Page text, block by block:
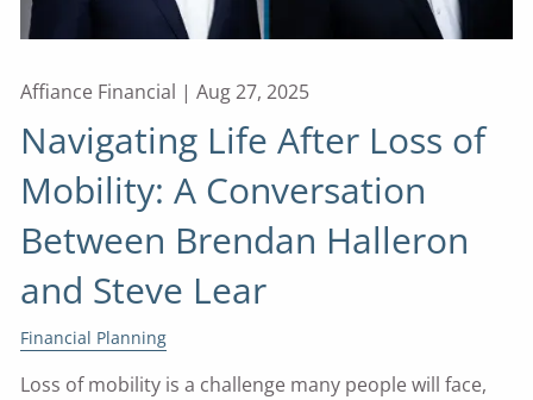
Affiance Financial |Aug 27, 2025
Navigating Life After Loss of
Mobility: A Conversation
Between Brendan Halleron
and Steve Lear
Financial Planning
Loss of mobility is a challenge many people will face,